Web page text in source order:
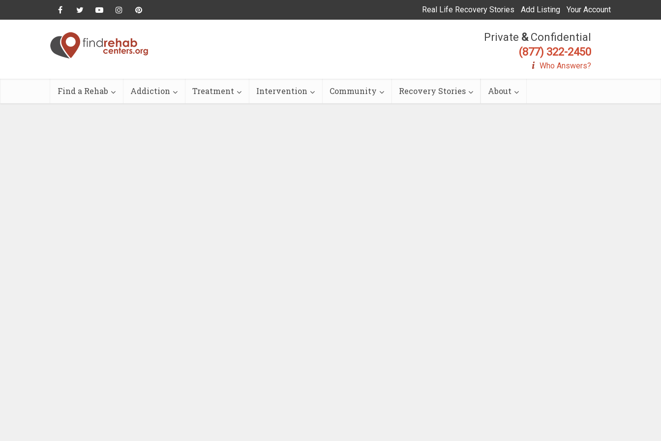
Real Life Recovery Stories Add Listing Your Account
Private &Confidential
(877) 322-2450
Who Answers?
Find a Rehab Addiction Treatment Intervention Community Recovery Stories About